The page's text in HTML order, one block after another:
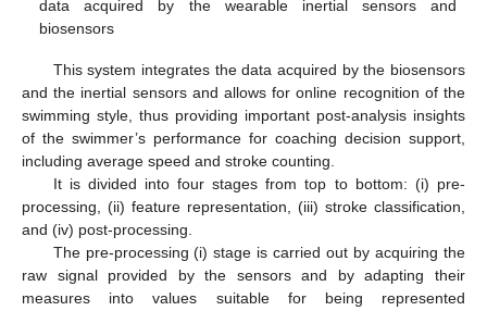
data acquired by the wearable inertial sensors and
biosensors
This system integrates the data acquired by the biosensors
and the inertial sensors and allows for online recognition of the
swimming style, thus providing important post-analysis insights
of the swimmer’s performance for coaching decision support,
including average speed and stroke counting.
It is divided into four stages from top to bottom: (i) pre-
processing, (ii) feature representation, (iii) stroke classification,
and (iv) post-processing.
The pre-processing (i) stage is carried out by acquiring the
raw signal provided by the sensors and by adapting their
measures into values suitable for being represented